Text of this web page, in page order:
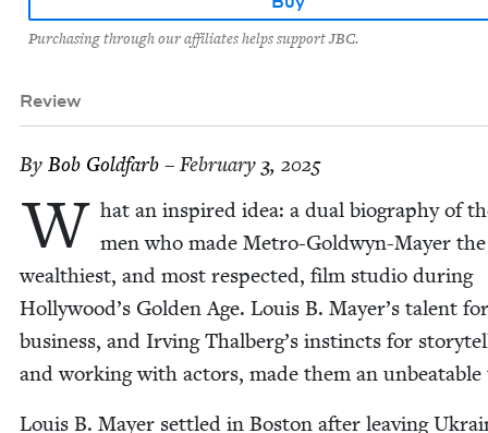
Purchasing through our affiliates helps support JBC.
Review
By Bob Gold­farb – February 3, 2025
W hat an inspired idea: a dual biog­ra­phy of
men who made Metro-Gold­wyn-May­er the
wealth­i­est, and most respect­ed, film stu­dio dur­ing
Hollywood’s Gold­en Age. Louis B. Mayer’s tal­ent for
busi­ness, and Irv­ing Thalberg’s instincts for
and work­ing with actors, made them an unbeat­able
Louis B. May­er set­tled in Boston after leav­ing